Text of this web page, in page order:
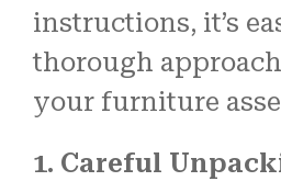
instructions, it’s
thorough
your furniture
1. Careful